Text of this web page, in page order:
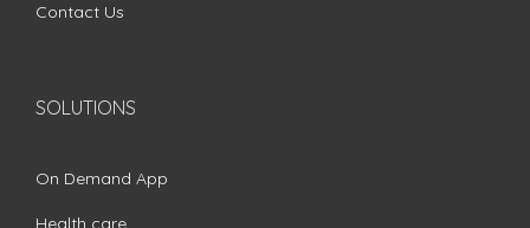
Contact Us
SOLUTIONS
On Demand App
Health care